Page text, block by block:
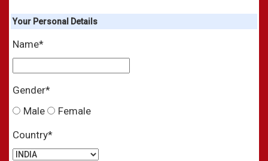
Your Personal Details
Name*
Gender*
Male
Female
Country*